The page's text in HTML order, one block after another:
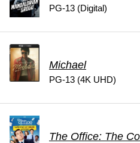
PG-13 (Digital)
Michael
PG-13 (4K UHD)
The Office: The